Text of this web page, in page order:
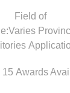
Field of
15 Awards